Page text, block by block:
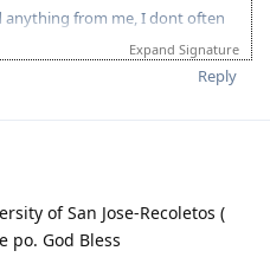
anything from me, I dont often
"Rules" located at the bottom of
Expand Signature
Reply
of San Jose-Recoletos (
po. God Bless